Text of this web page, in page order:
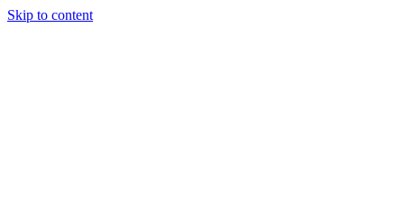
Skip to content